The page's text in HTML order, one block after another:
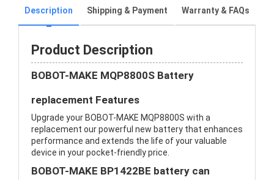
Description Shipping & Payment Warranty & FAQs
Product Description
BOBOT-MAKE MQP8800S Battery
replacement Features
Upgrade your BOBOT-MAKE MQP8800S with a
replacement our powerful new battery that enhances
performance and extends the life of your valuable
device in your pocket-friendly price.
BOBOT-MAKE BP1422BE battery can